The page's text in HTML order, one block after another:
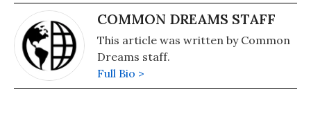
COMMON DREAMS STAFF
This article was written by Common
Dreams staff.
Full Bio >